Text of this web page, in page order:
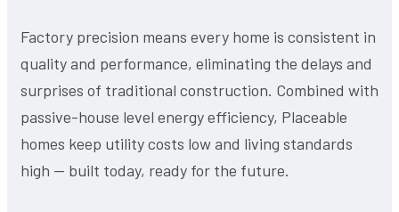
Factory precision means every home is consistent in
quality and performance, eliminating the delays and
surprises of traditional construction. Combined with
passive-house level energy efficiency, Placeable
homes keep utility costs low and living standards
high — built today, ready for the future.